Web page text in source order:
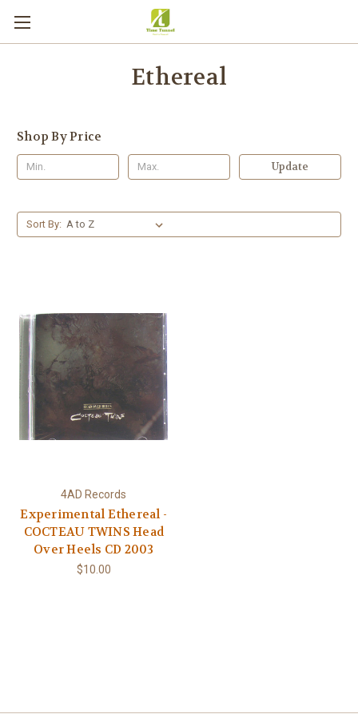
Ethereal
Shop By Price
Update
Sort By:
4AD Records
Experimental Ethereal -
COCTEAU TWINS Head
Over Heels CD 2003
$10.00